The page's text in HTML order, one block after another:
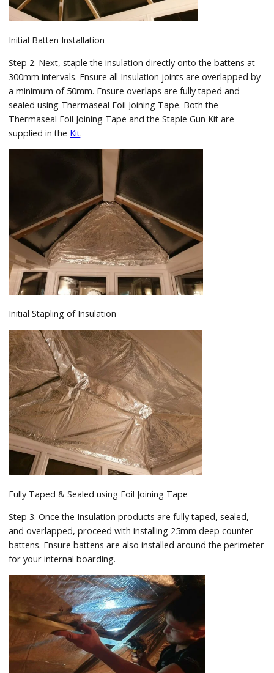
Initial Batten Installation
Step 2. Next, staple the insulation directly onto the battens at
300mm intervals. Ensure all Insulation joints are overlapped by
a minimum of 50mm. Ensure overlaps are fully taped and
sealed using Thermaseal Foil Joining Tape. Both the
Thermaseal Foil Joining Tape and the Staple Gun Kit are
supplied in the Kit.
Initial Stapling of Insulation
Fully Taped & Sealed using Foil Joining Tape
Step 3. Once the Insulation products are fully taped, sealed,
and overlapped, proceed with installing 25mm deep counter
battens. Ensure battens are also installed around the perimeter
for your internal boarding.